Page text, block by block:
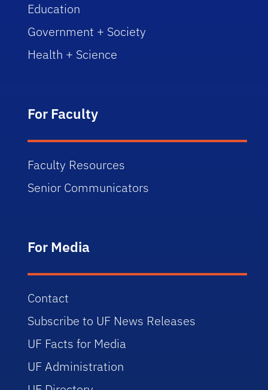
Education
Government + Society
Health + Science
For Faculty
Faculty Resources
Senior Communicators
For Media
Contact
Subscribe to UF News Releases
UF Facts for Media
UF Administration